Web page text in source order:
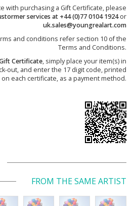
with purchasing a Gift Certificate, please
services at +44 (0)77 0104 1924or
uk.sales@youngrealart.com
and conditions refer section 10 of the
Terms and Conditions.
Certificate, simply place your item(s) in
out, and enter the 17 digit code, printed
on each certificate, as a payment method.
FROM THE SAME ARTIST